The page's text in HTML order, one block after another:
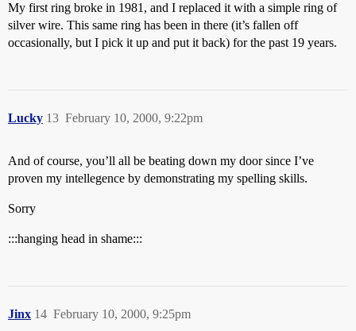
My first ring broke in 1981, and I replaced it with a simple ring of
silver wire. This same ring has been in there (it’s fallen off
occasionally, but I pick it up and put it back) for the past 19 years.
Lucky February 10, 2000, 9:22pm
13
And of course, you’ll all be beating down my door since I’ve
proven my intellegence by demonstrating my spelling skills.
Sorry
:::hanging head in shame:::
Jinx February 10, 2000, 9:25pm
14